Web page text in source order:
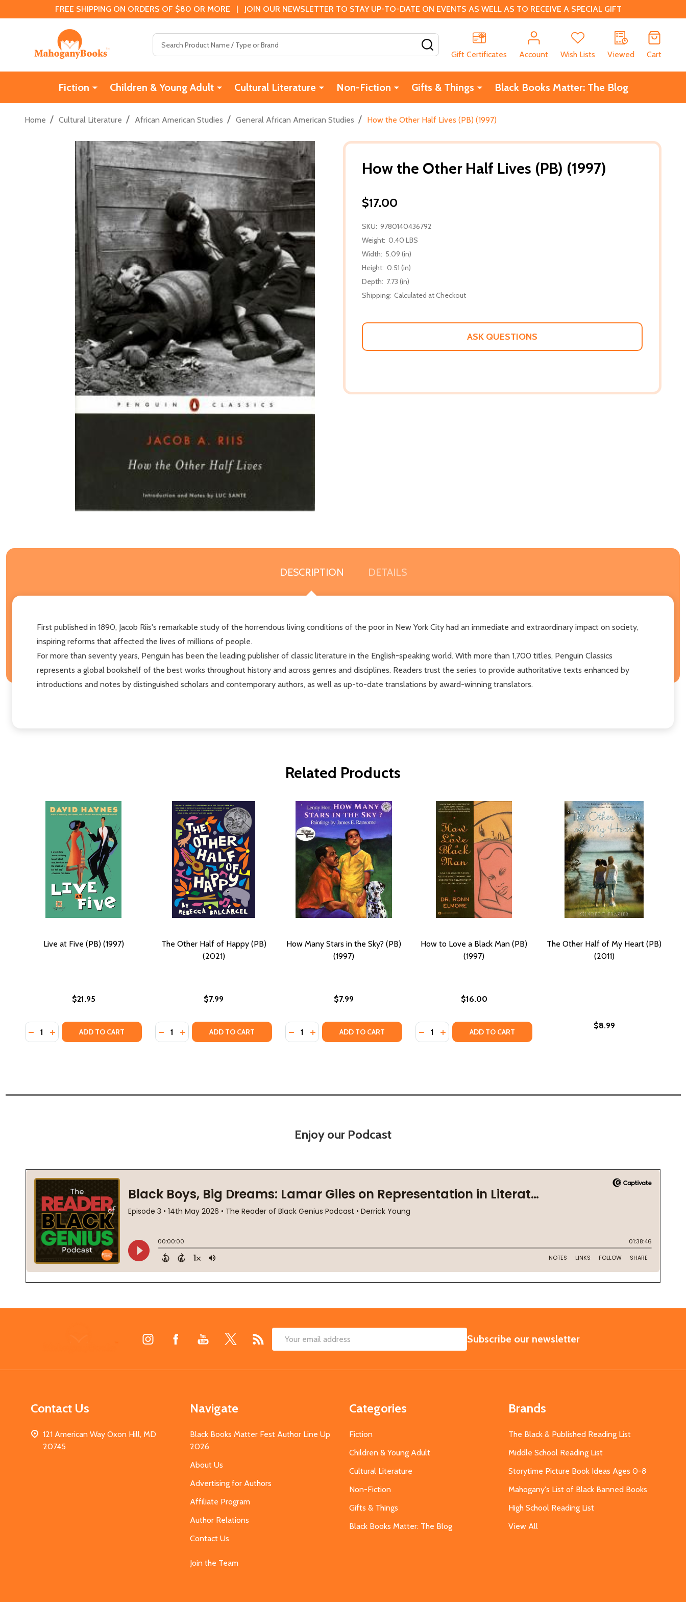
FREE SHIPPING ON ORDERS OF $80 OR MORE | JOIN OUR NEWSLETTER TO STAY UP-TO-DATE ON EVENTS AS WELL AS TO RECEIVE A SPECIAL GIFT
Gift Certificates
Account Wish Lists Viewed Cart
Fiction Children & Young Adult Cultural Literature Non-Fiction Gifts & Things Black Books Matter: The Blog
Home / Cultural Literature / African American Studies / General African American Studies / How the Other Half Lives (PB) (1997)
How the Other Half Lives (PB) (1997)
$17.00
SKU: 9780140436792
Weight: 0.40 LBS
Width: 5.09 (in)
Height: 0.51 (in)
Depth: 7.73 (in)
Shipping: Calculated at Checkout
ASK QUESTIONS
DESCRIPTION DETAILS
First published in 1890, Jacob Riis's remarkable study of the horrendous living conditions of the poor in New York City had an immediate and extraordinary impact on society,
inspiring reforms that affected the lives of millions of people.
For more than seventy years, Penguin has been the leading publisher of classic literature in the English-speaking world. With more than 1,700 titles, Penguin Classics
represents a global bookshelf of the best works throughout history and across genres and disciplines. Readers trust the series to provide authoritative texts enhanced by
introductions and notes by distinguished scholars and contemporary authors, as well as up-to-date translations by award-winning translators.
Related Products
Live at Five (PB) (1997)
$21.95
Quantity:
DECREASE QUANTITY OF LIVE AT FIVE (PB) (1997)
INCREASE QUANTITY OF LIVE AT FIVE (PB) (1997)
ADD TO CART
The Other Half of Happy (PB)
(2021)
$7.99
Quantity:
DECREASE QUANTITY OF THE OTHER HALF OF HAPPY (PB) (2021)
INCREASE QUANTITY OF THE OTHER HALF OF HAPPY (PB) (2021)
ADD TO CART
How Many Stars in the Sky? (PB)
(1997)
$7.99
Quantity:
DECREASE QUANTITY OF HOW MANY STARS IN THE SKY? (PB) (1997)
INCREASE QUANTITY OF HOW MANY STARS IN THE SKY? (PB) (1997)
ADD TO CART
How to Love a Black Man (PB)
(1997)
$16.00
Quantity:
DECREASE QUANTITY OF HOW TO LOVE A BLACK MAN (PB) (1997)
INCREASE QUANTITY OF HOW TO LOVE A BLACK MAN (PB)
ADD TO CART
The Other Half of My Heart (PB)
(2011)
$8.99
Enjoy our Podcast
Email
SUBSCRIBE
Subscribe our newsletter
Contact Us
121 American Way Oxon Hill, MD
20745
Navigate
Black Books Matter Fest Author Line Up
2026
About Us
Advertising for Authors
Affiliate Program
Author Relations
Contact Us
Join the Team
Categories
Fiction
Children & Young Adult
Cultural Literature
Non-Fiction
Gifts & Things
Black Books Matter: The Blog
Brands
The Black & Published Reading List
Middle School Reading List
Storytime Picture Book Ideas Ages 0-8
Mahogany's List of Black Banned Books
High School Reading List
View All